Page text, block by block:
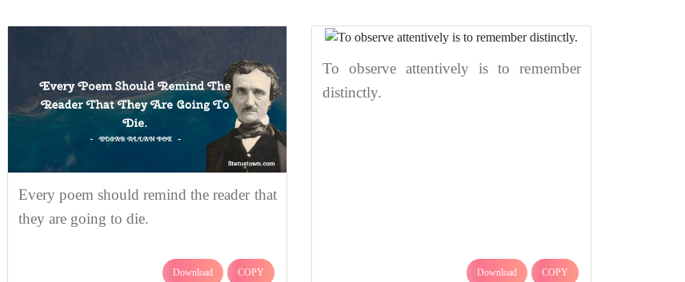
Every poem should remind the reader that
they are going to die.
Download COPY
To observe attentively is to remember
distinctly.
Download COPY